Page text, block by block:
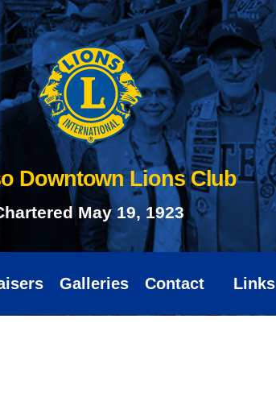
Downtown Lions Club
May 19, 1923
Galleries Contact Links